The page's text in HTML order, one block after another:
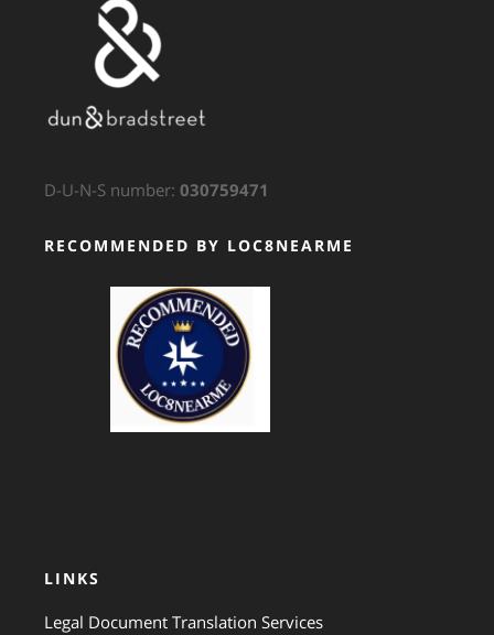
D-U-N-S number: 030759471
RECOMMENDED BY LOC8NEARME
GTS Translation
LINKS
Legal Document Translation Services